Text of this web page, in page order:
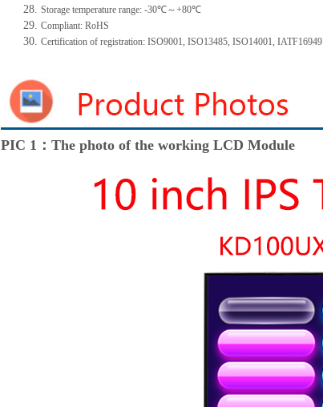
28. Storage temperature range: -30℃～+80℃
29. Compliant: RoHS
30. Certification of registration: ISO9001, ISO13485, ISO14001, IATF16949
PIC 1：The photo of the working LCD Module